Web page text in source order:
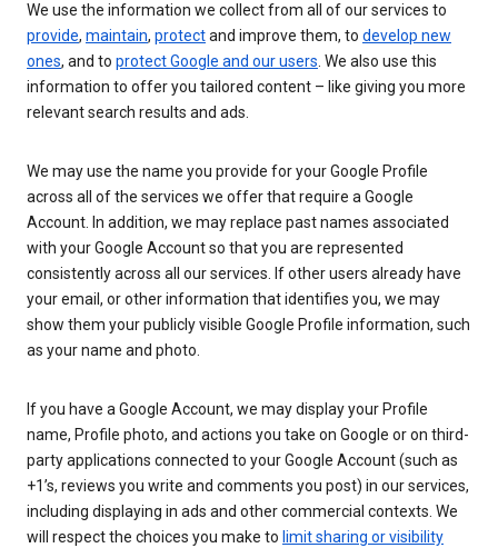
We use the information we collect from all of our services to
provide, maintain, protectand improve them, to develop new
ones, and to protect Google and our users. We also use this
information to offer you tailored content – like giving you more
relevant search results and ads.
We may use the name you provide for your Google Profile
across all of the services we offer that require a Google
Account. In addition, we may replace past names associated
with your Google Account so that you are represented
consistently across all our services. If other users already have
your email, or other information that identifies you, we may
show them your publicly visible Google Profile information, such
as your name and photo.
If you have a Google Account, we may display your Profile
name, Profile photo, and actions you take on Google or on third-
party applications connected to your Google Account (such as
+1’s, reviews you write and comments you post) in our services,
including displaying in ads and other commercial contexts. We
will respect the choices you make to limit sharing or visibility